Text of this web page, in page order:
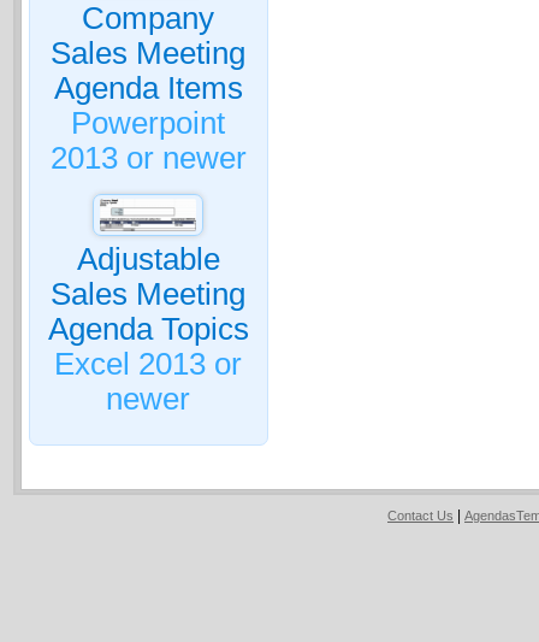
Company
Sales Meeting
Agenda Items
Powerpoint
2013 or newer
Adjustable
Sales Meeting
Agenda Topics
Excel 2013 or
newer
Contact Us